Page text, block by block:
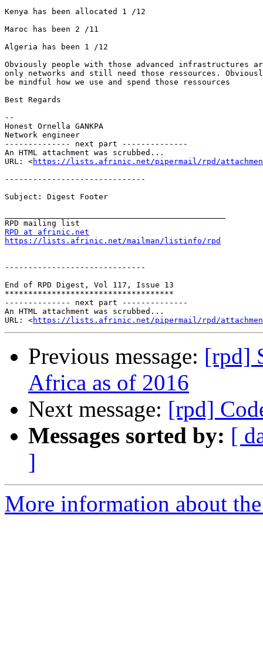
Kenya has been allocated 1 /12
Maroc has been 2 /11
Algeria has been 1 /12
Obviously people with those advanced infrastructures
only networks and still need those ressources.
be mindful how we use and spend those ressources
Best Regards
--
Honest Ornella GANKPA
Network engineer
-------------- next part --------------
An HTML attachment was scrubbed...
URL: <https://lists.afrinic.net/pipermail/rpd/
------------------------------
Subject: Digest Footer
RPD at afrinic.net
https://lists.afrinic.net/mailman/listinfo/rpd
------------------------------
End of RPD Digest, Vol 117, Issue 13
************************************
-------------- next part --------------
An HTML attachment was scrubbed...
URL: <https://lists.afrinic.net/pipermail/rpd/
Previous message: [rpd]
Africa as of 2016
Next message: [rpd]
Messages sorted by: [
]
More information about